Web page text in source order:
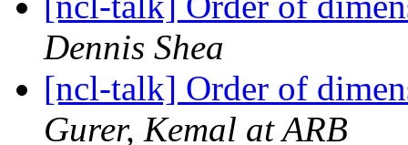
Dennis Shea
[ncl-talk] Order of
Gurer, Kemal at ARB